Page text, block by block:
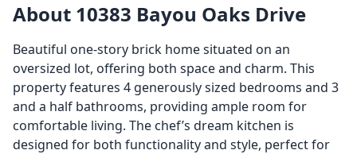
About 10383 Bayou Oaks Drive
Beautiful one-story brick home situated on an
oversized lot, offering both space and charm. This
property features 4 generously sized bedrooms and 3
and a half bathrooms, providing ample room for
comfortable living. The chef’s dream kitchen is
designed for both functionality and style, perfect for